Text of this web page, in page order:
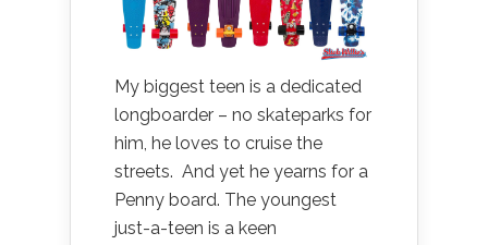
My biggest teen is a dedicated
longboarder – no skateparks for
him, he loves to cruise the
streets. And yet he yearns for a
Penny board. The youngest
just-a-teen is a keen